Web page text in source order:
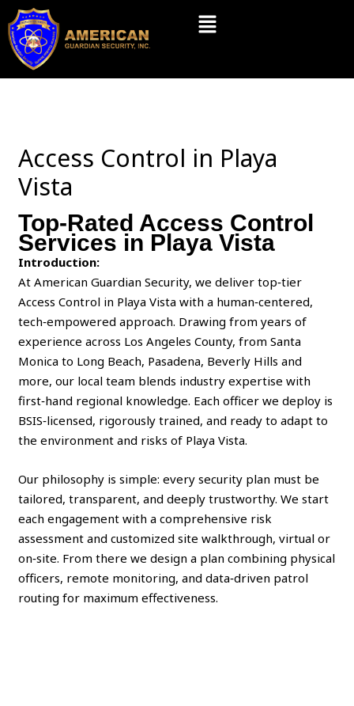
Skip
content
Menu
Access Control in Playa
Vista
Top-Rated Access Control
Services in Playa Vista
Introduction:
At American Guardian Security, we deliver top‑tier
Access Control in Playa Vista with a human‑centered,
tech‑empowered approach. Drawing from years of
experience across Los Angeles County, from Santa
Monica to Long Beach, Pasadena, Beverly Hills and
more, our local team blends industry expertise with
first‑hand regional knowledge. Each officer we deploy is
BSIS‑licensed, rigorously trained, and ready to adapt to
the environment and risks of Playa Vista.
Our philosophy is simple: every security plan must be
tailored, transparent, and deeply trustworthy. We start
each engagement with a comprehensive risk
assessment and customized site walkthrough, virtual or
on‑site. From there we design a plan combining physical
officers, remote monitoring, and data‑driven patrol
routing for maximum effectiveness.